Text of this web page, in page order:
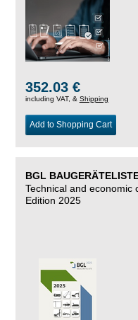
352.03 €
including VAT, & Shipping
Add to Shopping Cart
BGL
Technical and economic
Edition 2025